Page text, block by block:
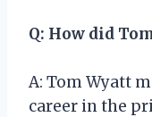
Q: How did
A: Tom Wyatt
career in the